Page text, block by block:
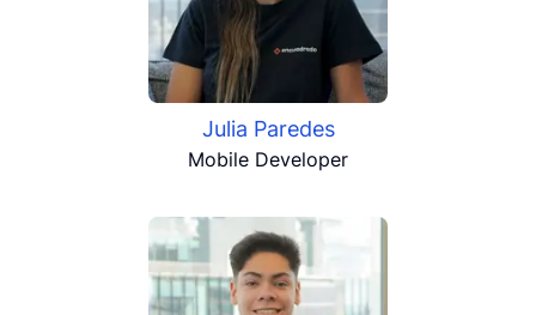
Julia Paredes
Mobile Developer